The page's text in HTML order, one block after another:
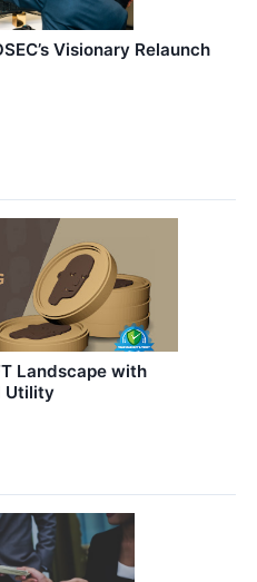
Visionary Relaunch
Landscape with
Utility